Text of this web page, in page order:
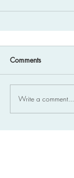
Comments
Write a comment...